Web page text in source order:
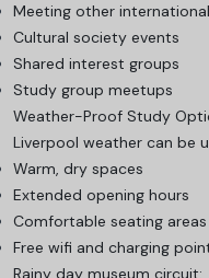
Meeting other
Cultural society events
Shared interest groups
Study group meetups
Weather-Proof Study
Liverpool weather can be
Warm, dry spaces
Extended opening hours
Comfortable seating areas
Free wifi and charging
Rainy day museum circuit: